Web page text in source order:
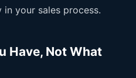
your sales process.
Have, Not What